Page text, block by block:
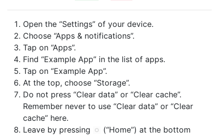
Open the “Settings” of your device.
Choose “Apps & notifications”.
Tap on “Apps”.
Find “Example App” in the list of apps.
Tap on “Example App”.
At the top, choose “Storage”.
Do not press “Clear data” or “Clear cache”.
Remember never to use “Clear data” or “Clear
cache” here.
Leave by pressing
(“Home”) at the bottom